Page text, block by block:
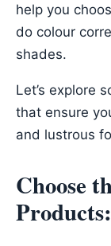
help you
do colour
shades.
Let’s explore
that ensure
and lustrous
Choose
Products: